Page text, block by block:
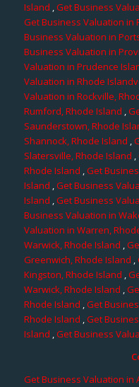
Island ,Get Business
Get Business Valuation in
Business Valuation in
Business Valuation in
Valuation in Prudence
Valuation in Rhode
Valuation in Rockville,
Rumford, Rhode Island ,
Saunderstown, Rhode
Shannock, Rhode Island ,
Slatersville, Rhode Island ,
Rhode Island ,Get
Island ,Get Business
Island ,Get Business
Business Valuation in
Valuation in Warren,
Warwick, Rhode Island ,
Greenwich, Rhode Island ,
Kingston, Rhode Island ,
Warwick, Rhode Island ,
Rhode Island ,Get
Rhode Island ,Get
Island ,Get Business
Get Business Valuation in